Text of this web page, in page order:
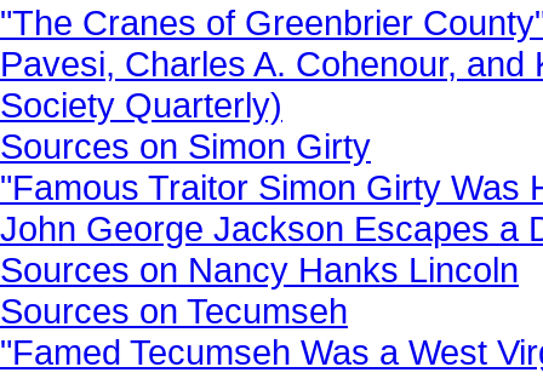
"The Cranes of Greenbrier
Pavesi, Charles A. Cohenour,
Society Quarterly)
Sources on Simon Girty
"Famous Traitor Simon Girty Was
John George Jackson Escapes a
Sources on Nancy Hanks Lincoln
Sources on Tecumseh
"Famed Tecumseh Was a West